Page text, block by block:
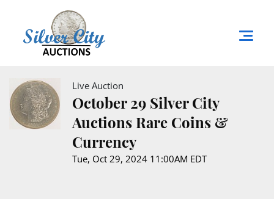
Live Auction
October 29 Silver City
Auctions Rare Coins &
Currency
Tue, Oct 29, 2024 11:00AM EDT